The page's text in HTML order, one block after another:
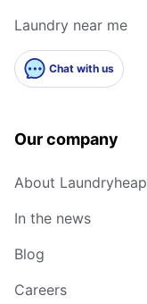
Laundry near me
Chat with us
Our company
About Laundryheap
In the news
Blog
Careers